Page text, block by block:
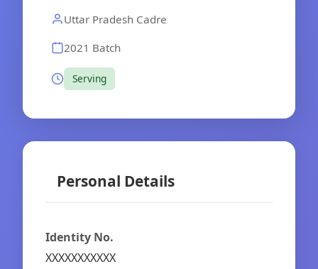
Uttar Pradesh Cadre
2021 Batch
Serving
Personal Details
Identity No.
XXXXXXXXXXX